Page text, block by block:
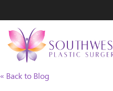
« Back to Blog